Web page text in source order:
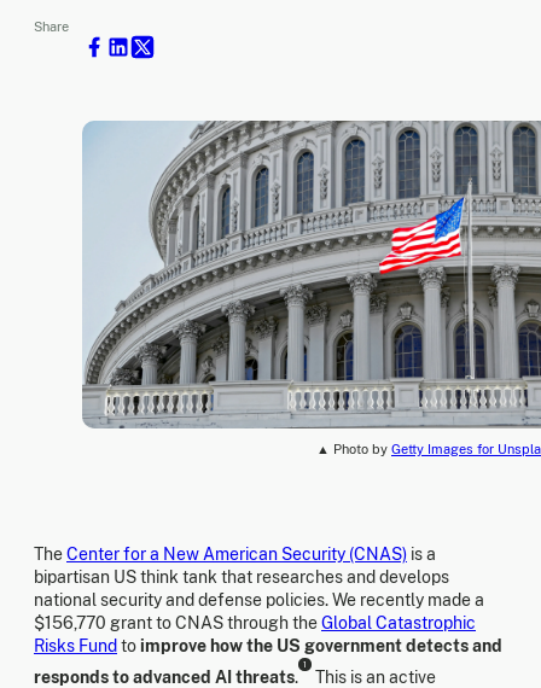
Share
▲ Photo by Getty Images for
TheCenter for a New American Security (CNAS) is a
bipartisan US think tank that researches and develops
national security and defense policies. We recently made a
$156,770 grant to CNAS through theGlobal Catastrophic
Risks Fund toimprove how the US government detects and
responds to advanced AI threats.
1
This is an active